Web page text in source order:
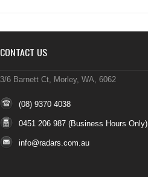
CONTACT US
3/6 Barnett Ct, Morley, WA, 6062
(08) 9370 4038
0451 206 987 (Business Hours Only)
info@radars.com.au